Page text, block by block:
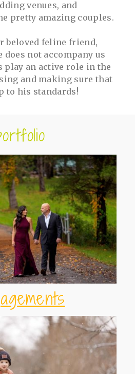
venues, and
pretty amazing couples.
beloved feline friend,
does not accompany us
play an active role in the
and making sure that
to his standards!